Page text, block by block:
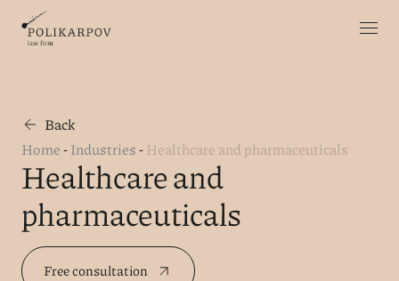
Back
Home-Industries-Healthcare and pharmaceuticals
Healthcare and
pharmaceuticals
Free consultation